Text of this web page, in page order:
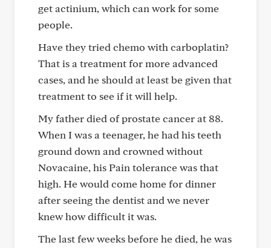
get actinium, which can work for some
people.
Have they tried chemo with carboplatin?
That is a treatment for more advanced
cases, and he should at least be given that
treatment to see if it will help.
My father died of prostate cancer at 88.
When I was a teenager, he had his teeth
ground down and crowned without
Novacaine, his Pain tolerance was that
high. He would come home for dinner
after seeing the dentist and we never
knew how difficult it was.
The last few weeks before he died, he was